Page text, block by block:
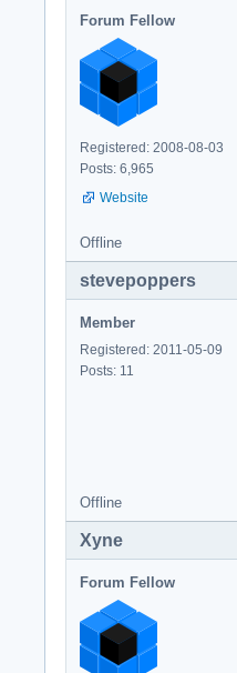
Forum Fellow
Registered: 2008-08-03
Posts: 6,965
Website
Offline
stevepoppers
Member
Registered: 2011-05-09
Posts: 11
Offline
Xyne
Forum Fellow